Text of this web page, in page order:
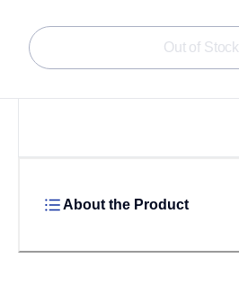
Out of Stock
About the Product